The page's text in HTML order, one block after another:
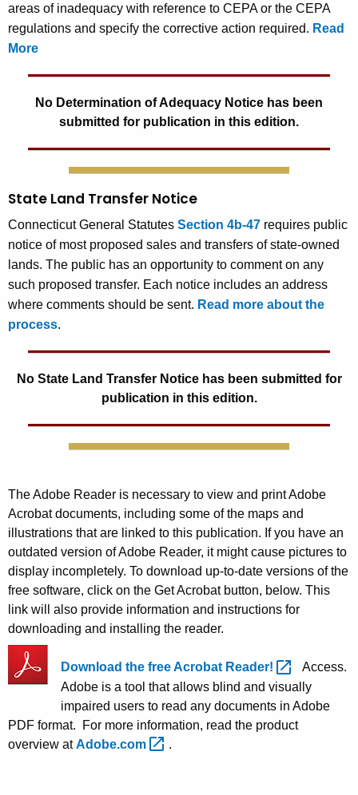
areas of inadequacy with reference to CEPA or the CEPA
regulations and specify the corrective action required. Read
More
No Determination of Adequacy Notice has been
submitted for publication in this edition.
State Land Transfer Notice
Connecticut General Statutes Section 4b-47 requires public
notice of most proposed sales and transfers of state-owned
lands. The public has an opportunity to comment on any
such proposed transfer. Each notice includes an address
where comments should be sent. Read more about the
process.
No State Land Transfer Notice has been submitted for
publication in this edition.
The Adobe Reader is necessary to view and print Adobe
Acrobat documents, including some of the maps and
illustrations that are linked to this publication. If you have an
outdated version of Adobe Reader, it might cause pictures to
display incompletely. To download up-to-date versions of the
free software, click on the Get Acrobat button, below. This
link will also provide information and instructions for
downloading and installing the reader.
Download the free Acrobat Reader!
Access.
Adobe is a tool that allows blind and visually
impaired users to read any documents in Adobe
PDF format. For more information, read the product
overview atAdobe.com .